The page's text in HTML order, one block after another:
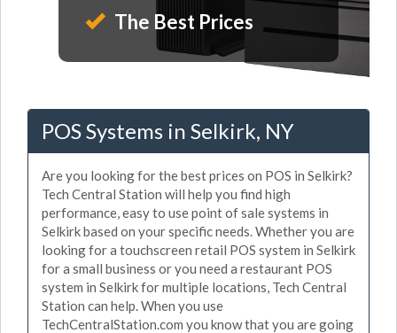
The Best Prices
POS Systems in Selkirk, NY
Are you looking for the best prices on POS in Selkirk?
Tech Central Station will help you find high
performance, easy to use point of sale systems in
Selkirk based on your specific needs. Whether you are
looking for a touchscreen retail POS system in Selkirk
for a small business or you need a restaurant POS
system in Selkirk for multiple locations, Tech Central
Station can help. When you use
TechCentralStation.com you know that you are going